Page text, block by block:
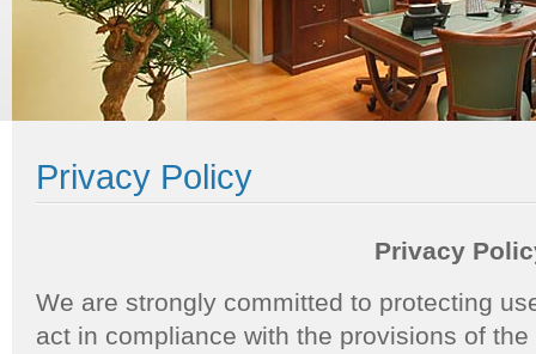
Privacy Policy
Privacy
We are strongly committed to protecting
act in compliance with the provisions of